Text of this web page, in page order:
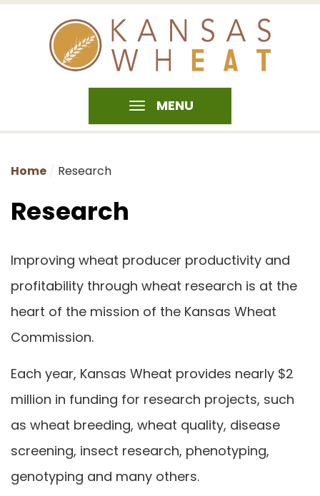
MENU
Home Research
Research
Improving wheat producer productivity and
profitability through wheat research is at the
heart of the mission of the Kansas Wheat
Commission.
Each year, Kansas Wheat provides nearly $2
million in funding for research projects, such
as wheat breeding, wheat quality, disease
screening, insect research, phenotyping,
genotyping and many others.